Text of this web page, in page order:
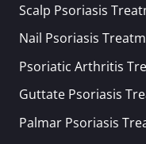
Scalp Psoriasis
Nail Psoriasis
Psoriatic Arthritis
Guttate Psoriasis
Palmar Psoriasis